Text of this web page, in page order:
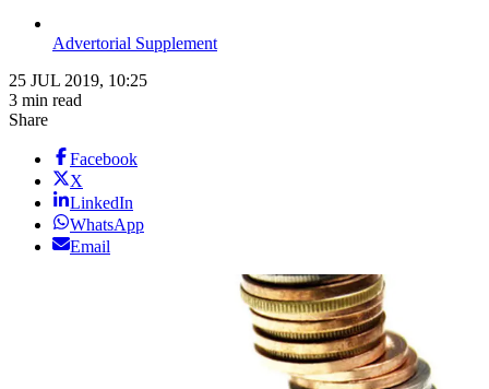
Advertorial Supplement
25 JUL 2019, 10:25
3 min read
Share
Facebook
X
LinkedIn
WhatsApp
Email